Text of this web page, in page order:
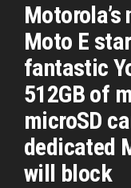
Motorola’s
Moto E
fantastic
512GB of
microSD
dedicated
will block